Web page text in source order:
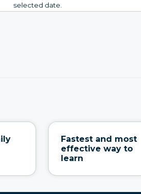
selected date.
Fastest and most
effective way to
learn